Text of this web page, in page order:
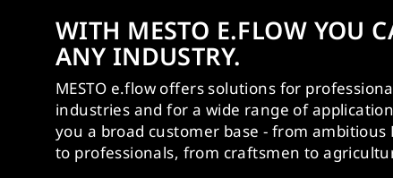
WITH MESTO E.FLOW YOU
ANY INDUSTRY.
MESTO e.flow offers solutions for
industries and for a wide range of
you a broad customer base - from ambitious
to professionals, from craftsmen to